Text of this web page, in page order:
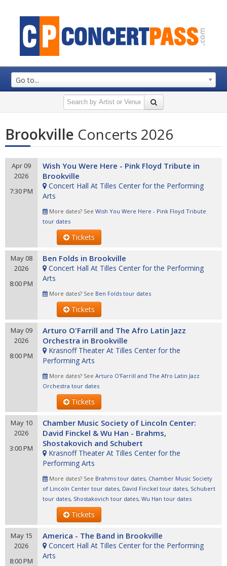
Go to...
Brookville Concerts 2026
Apr 09
2026
7:30 PM
Wish You Were Here - Pink Floyd Tribute in
Brookville
Concert Hall At Tilles Center for the Performing
Arts
More dates? See Wish You Were Here - Pink Floyd Tribute
tour dates
Tickets
May 08
2026
8:00 PM
Ben Folds in Brookville
Concert Hall At Tilles Center for the Performing
Arts
More dates? See Ben Folds tour dates
Tickets
May 09
2026
8:00 PM
Arturo O'Farrill and The Afro Latin Jazz
Orchestra in Brookville
Krasnoff Theater At Tilles Center for the
Performing Arts
More dates? See Arturo O'Farrill and The Afro Latin Jazz
Orchestra tour dates
Tickets
May 10
2026
3:00 PM
Chamber Music Society of Lincoln Center:
David Finckel & Wu Han - Brahms,
Shostakovich and Schubert
Krasnoff Theater At Tilles Center for the
Performing Arts
More dates? See Brahms tour dates, Chamber Music Society
of Lincoln Center tour dates, David Finckel tour dates, Schubert
tour dates, Shostakovich tour dates, Wu Han tour dates
Tickets
May 15
2026
8:00 PM
America - The Band in Brookville
Concert Hall At Tilles Center for the Performing
Arts